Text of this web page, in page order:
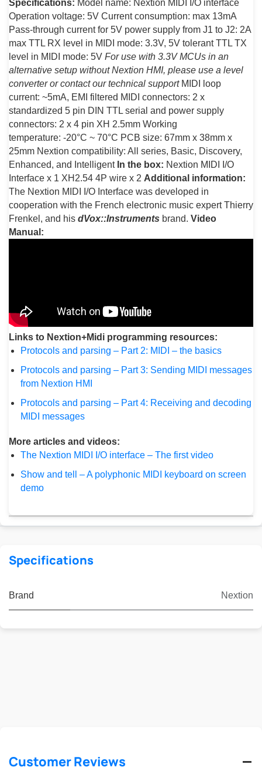
Specifications: Model name: Nextion MIDI I/O interface
Operation voltage: 5V Current consumption: max 13mA
Pass-through current for 5V power supply from J1 to J2: 2A
max TTL RX level in MIDI mode: 3.3V, 5V tolerant TTL TX
level in MIDI mode: 5V For use with 3.3V MCUs in an
alternative setup without Nextion HMI, please use a level
converter or contact our technical supportMIDI loop
current: ~5mA, EMI filtered MIDI connectors: 2 x
standardized 5 pin DIN TTL serial and power supply
connectors: 2 x 4 pin XH 2.5mm Working
temperature: -20°C ~ 70°C PCB size: 67mm x 38mm x
25mm Nextion compatibility: All series, Basic, Discovery,
Enhanced, and Intelligent In the box: Nextion MIDI I/O
Interface x 1 XH2.54 4P wire x 2 Additional information:
The Nextion MIDI I/O Interface was developed in
cooperation with the French electronic music expert Thierry
Frenkel, and his dVox::Instruments brand. Video
Manual:
Links to Nextion+Midi programming resources:
Protocols and parsing – Part 2: MIDI – the basics
Protocols and parsing – Part 3: Sending MIDI messages
from Nextion HMI
Protocols and parsing – Part 4: Receiving and decoding
MIDI messages
More articles and videos:
The Nextion MIDI I/O interface – The first video
Show and tell – A polyphonic MIDI keyboard on screen
demo
Specifications
Brand Nextion
Customer Reviews